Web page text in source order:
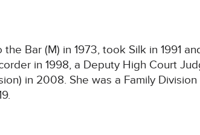
Bar (M) in 1973, took Silk in 1991
in 1998, a Deputy High Court
in 2008. She was a Family